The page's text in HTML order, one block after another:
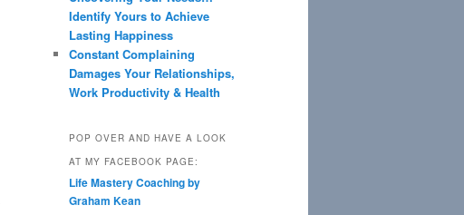
Identify Yours to Achieve
Lasting Happiness
Constant Complaining
Damages Your Relationships,
Work Productivity & Health
POP OVER AND HAVE A LOOK
AT MY FACEBOOK PAGE:
Life Mastery Coaching by
Graham Kean